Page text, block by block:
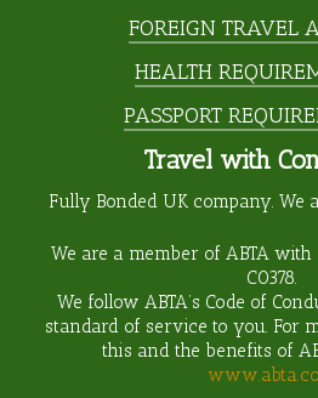
FOREIGN TRAVEL
HEALTH
PASSPORT
Travel with
Fully Bonded UK company. We
We are a member of ABTA
C0378.
We follow ABTA’s Code of
standard of service to you. For
this and the benefits of